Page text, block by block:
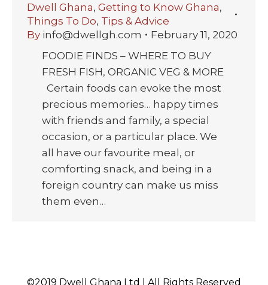
Dwell Ghana, Getting to Know Ghana,
Things To Do, Tips & Advice
By info@dwellgh.com
February 11, 2020
FOODIE FINDS – WHERE TO BUY
FRESH FISH, ORGANIC VEG & MORE
Certain foods can evoke the most
precious memories… happy times
with friends and family, a special
occasion, or a particular place. We
all have our favourite meal, or
comforting snack, and being in a
foreign country can make us miss
them even…
©2019 Dwell Ghana Ltd | All Rights Reserved